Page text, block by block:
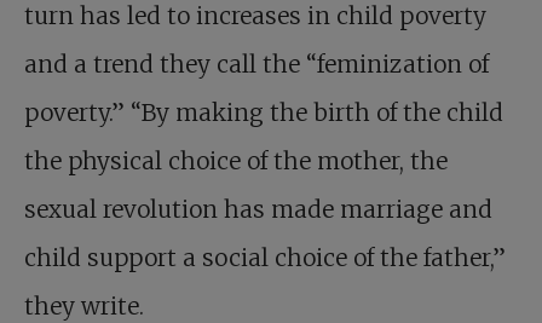
turn has led to increases in child poverty
and a trend they call the “feminization of
poverty.” “By making the birth of the child
the physical choice of the mother, the
sexual revolution has made marriage and
child support a social choice of the father,”
they write.